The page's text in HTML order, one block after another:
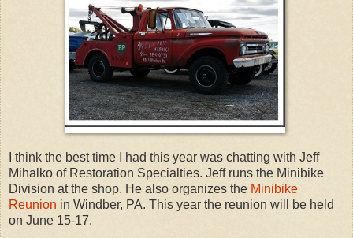
I think the best time I had this year was chatting with Jeff
Mihalko of Restoration Specialties. Jeff runs the Minibike
Division at the shop. He also organizes the Minibike
Reunion in Windber, PA. This year the reunion will be held
on June 15-17.